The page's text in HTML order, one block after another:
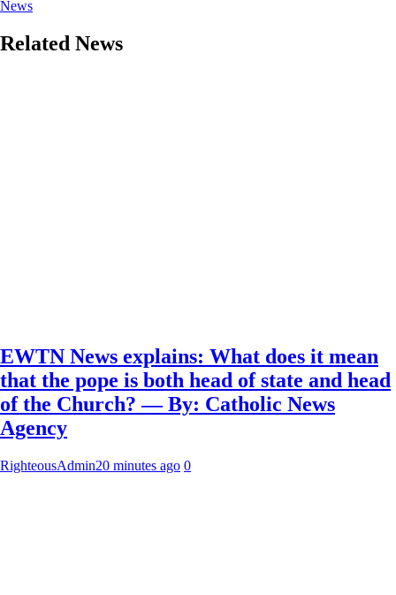
News
Related News
EWTN News explains: What does it mean
that the pope is both head of state and head
of the Church? — By: Catholic News
Agency
RighteousAdmin20 minutes ago 0